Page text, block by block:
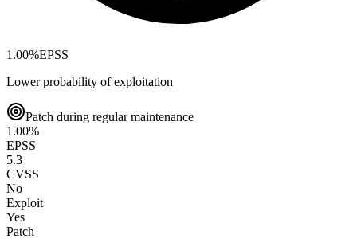
1.00%EPSS
Lower probability of exploitation
Patch during regular maintenance
1.00%
EPSS
5.3
CVSS
No
Exploit
Yes
Patch